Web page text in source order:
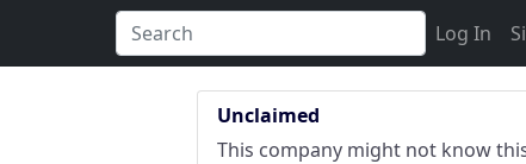
Log In
Unclaimed
This company might not know